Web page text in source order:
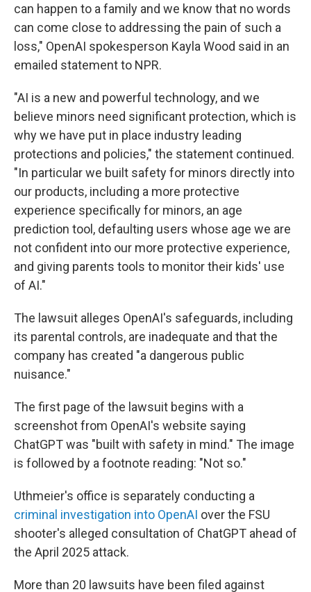
can happen to a family and we know that no words
can come close to addressing the pain of such a
loss," OpenAI spokesperson Kayla Wood said in an
emailed statement to NPR.
"AI is a new and powerful technology, and we
believe minors need significant protection, which is
why we have put in place industry leading
protections and policies," the statement continued.
"In particular we built safety for minors directly into
our products, including a more protective
experience specifically for minors, an age
prediction tool, defaulting users whose age we are
not confident into our more protective experience,
and giving parents tools to monitor their kids' use
of AI."
The lawsuit alleges OpenAI's safeguards, including
its parental controls, are inadequate and that the
company has created "a dangerous public
nuisance."
The first page of the lawsuit begins with a
screenshot from OpenAI's website saying
ChatGPT was "built with safety in mind." The image
is followed by a footnote reading: "Not so."
Uthmeier's office is separately conducting a
criminal investigation into OpenAI over the FSU
shooter's alleged consultation of ChatGPT ahead of
the April 2025 attack.
More than 20 lawsuits have been filed against